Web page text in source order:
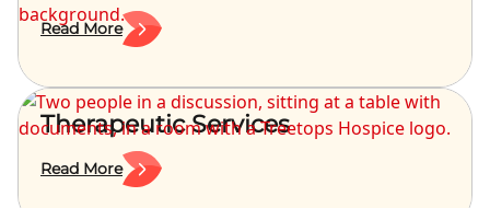
Read More
Therapeutic Services
Read More